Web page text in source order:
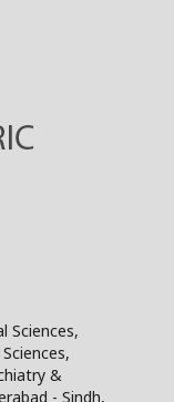
Sciences,
&
- Sindh,